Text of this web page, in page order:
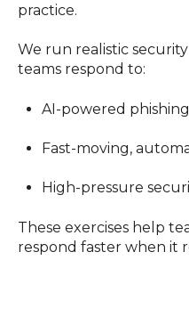
practice.
We run realistic
teams respond to:
AI-powered
Fast-moving,
High-pressure
These exercises help
respond faster when it